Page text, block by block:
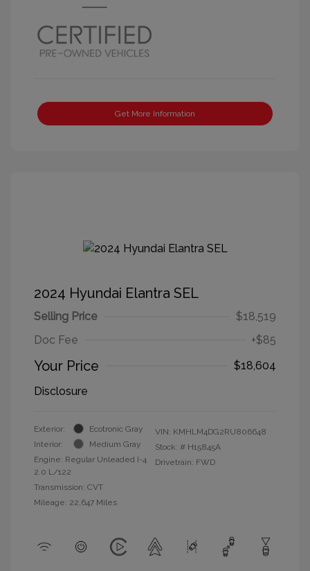
Get More Information
2024 Hyundai Elantra SEL
Selling Price
$18,519
Doc Fee
+$85
Your Price
$18,604
Disclosure
Exterior:
Ecotronic Gray
Interior:
Medium Gray
Engine: Regular Unleaded I-4
2.0 L/122
Transmission: CVT
Mileage: 22,647 Miles
VIN: KMHLM4DG2RU806648
Stock: # H15845A
Drivetrain: FWD